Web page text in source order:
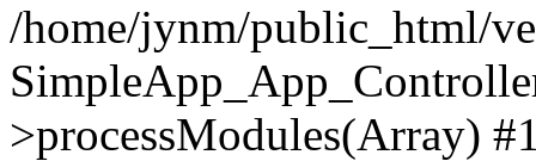
/home/jynm/public_html/
>processModules(Array)